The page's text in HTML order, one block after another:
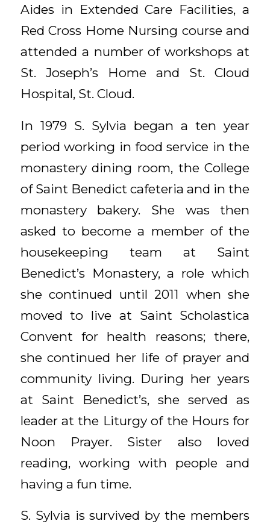
Aides in Extended Care Facilities, a
Red Cross Home Nursing course and
attended a number of workshops at
St. Joseph’s Home and St. Cloud
Hospital, St. Cloud.
In 1979 S. Sylvia began a ten year
period working in food service in the
monastery dining room, the College
of Saint Benedict cafeteria and in the
monastery bakery. She was then
asked to become a member of the
housekeeping team at Saint
Benedict’s Monastery, a role which
she continued until 2011 when she
moved to live at Saint Scholastica
Convent for health reasons; there,
she continued her life of prayer and
community living. During her years
at Saint Benedict’s, she served as
leader at the Liturgy of the Hours for
Noon Prayer. Sister also loved
reading, working with people and
having a fun time.
S. Sylvia is survived by the members